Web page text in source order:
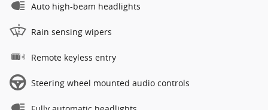
Auto high-beam headlights
Rain sensing wipers
Remote keyless entry
Steering wheel mounted audio controls